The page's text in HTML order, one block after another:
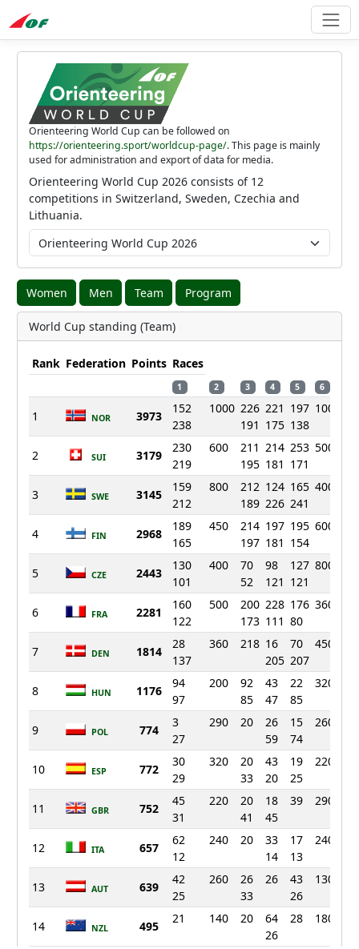
Orienteering World Cup can be followed on
https://orienteering.sport/worldcup-page/. This page is mainly
used for administration and export of data for media.
Orienteering World Cup 2026 consists of 12
competitions in Switzerland, Sweden, Czechia and
Lithuania.
Women Men Team Program
World Cup standing (Team)
Rank Federation Points Races
1 2 3 4 5 6
1 NOR 3973
152
238
1000 226
191
221
175
197
138
1000
2
SUI 3179
230
219
600
211
195
214
181
253
171
500
3
SWE 3145
159
212
800
212
189
124
226
165
241
400
4
FIN 2968
189
165
450
214
197
197
181
195
154
600
5
CZE 2443
130
101
400
70
52
98
121
127
121
800
6
FRA 2281
160
122
500
200
173
228
111
176
80
360
7
DEN 1814
28
137
360 218 16
205
70
207
450
8
HUN 1176
94
97
200
92
85
43
47
22
85
320
9
POL 774
3
27
290 20
26
59
15
74
260
10 ESP 772
30
29
320
20
33
43
20
19
25
220
11 GBR 752
45
31
220
20
41
18
45
39 290
12 ITA 657
62
12
240 20
33
14
17
13
240
13 AUT 639
42
25
260
26
33
26
43
26
130
14 NZL 495
21 140 20
64
26
28 180